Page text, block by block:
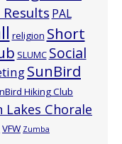
PAL
religion Short
SLUMC Social
SunBird
Hiking Club
Lakes Chorale
VFW Zumba